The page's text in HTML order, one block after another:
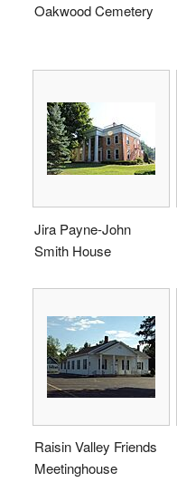
Oakwood Cemetery
Jira Payne-John
Smith House
Raisin Valley Friends
Meetinghouse